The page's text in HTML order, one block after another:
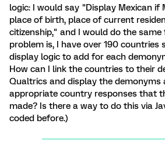
logic: I would say "Display Mexican if
place of birth, place of current
citizenship," and I would do the
problem is, I have over 190 countries
display logic to add for each
How can I link the countries to their
Qualtrics and display the demonyms
appropriate country responses that
made? Is there a way to do this via
coded before.)